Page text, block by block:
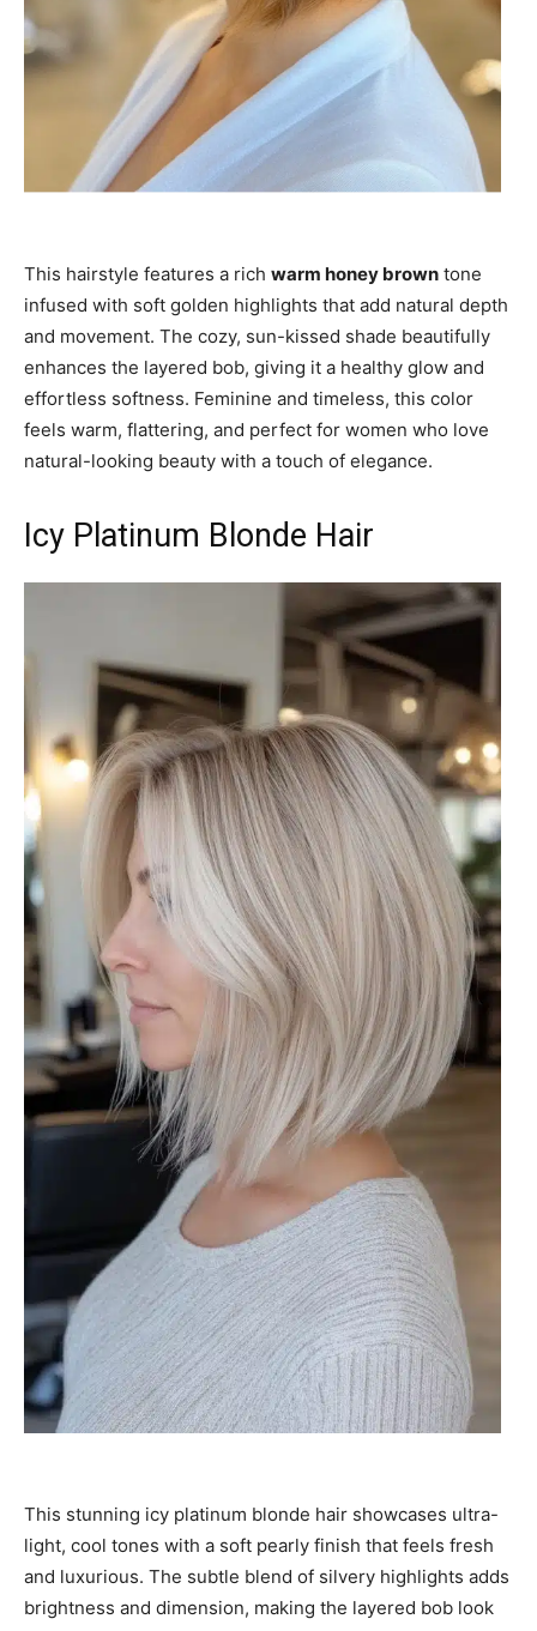
This hairstyle features a rich warm honey brown tone
infused with soft golden highlights that add natural depth
and movement. The cozy, sun-kissed shade beautifully
enhances the layered bob, giving it a healthy glow and
effortless softness. Feminine and timeless, this color
feels warm, flattering, and perfect for women who love
natural-looking beauty with a touch of elegance.
Icy Platinum Blonde Hair
This stunning icy platinum blonde hair showcases ultra-
light, cool tones with a soft pearly finish that feels fresh
and luxurious. The subtle blend of silvery highlights adds
brightness and dimension, making the layered bob look